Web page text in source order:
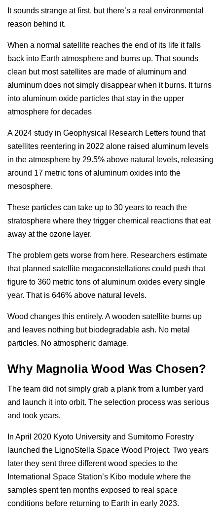
It sounds strange at first, but there’s a real environmental
reason behind it.
When a normal satellite reaches the end of its life it falls
back into Earth atmosphere and burns up. That sounds
clean but most satellites are made of aluminum and
aluminum does not simply disappear when it burns. It turns
into aluminum oxide particles that stay in the upper
atmosphere for decades
A 2024 study in Geophysical Research Letters found that
satellites reentering in 2022 alone raised aluminum levels
in the atmosphere by 29.5% above natural levels, releasing
around 17 metric tons of aluminum oxides into the
mesosphere.
These particles can take up to 30 years to reach the
stratosphere where they trigger chemical reactions that eat
away at the ozone layer.
The problem gets worse from here. Researchers estimate
that planned satellite megaconstellations could push that
figure to 360 metric tons of aluminum oxides every single
year. That is 646% above natural levels.
Wood changes this entirely. A wooden satellite burns up
and leaves nothing but biodegradable ash. No metal
particles. No atmospheric damage.
Why Magnolia Wood Was Chosen?
The team did not simply grab a plank from a lumber yard
and launch it into orbit. The selection process was serious
and took years.
In April 2020 Kyoto University and Sumitomo Forestry
launched the LignoStella Space Wood Project. Two years
later they sent three different wood species to the
International Space Station’s Kibo module where the
samples spent ten months exposed to real space
conditions before returning to Earth in early 2023.